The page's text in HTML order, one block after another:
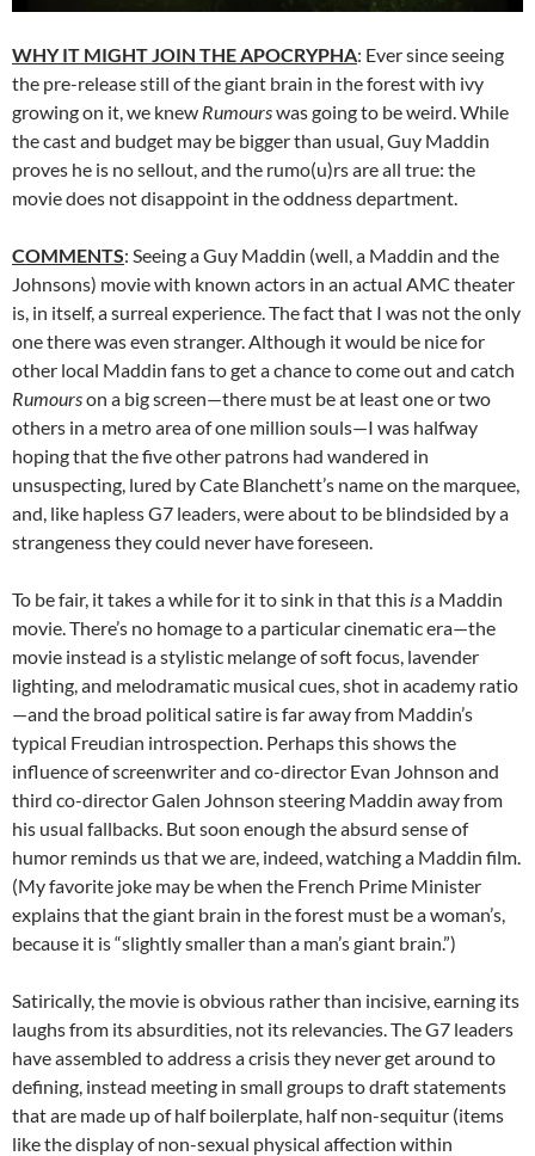
WHY IT MIGHT JOIN THE APOCRYPHA: Ever since seeing
the pre-release still of the giant brain in the forest with ivy
growing on it, we knew Rumourswas going to be weird. While
the cast and budget may be bigger than usual, Guy Maddin
proves he is no sellout, and the rumo(u)rs are all true: the
movie does not disappoint in the oddness department.
COMMENTS: Seeing a Guy Maddin (well, a Maddin and the
Johnsons) movie with known actors in an actual AMC theater
is, in itself, a surreal experience. The fact that I was not the only
one there was even stranger. Although it would be nice for
other local Maddin fans to get a chance to come out and catch
Rumourson a big screen—there must be at least one or two
others in a metro area of one million souls—I was halfway
hoping that the five other patrons had wandered in
unsuspecting, lured by Cate Blanchett’s name on the marquee,
and, like hapless G7 leaders, were about to be blindsided by a
strangeness they could never have foreseen.
To be fair, it takes a while for it to sink in that this isa Maddin
movie. There’s no homage to a particular cinematic era—the
movie instead is a stylistic melange of soft focus, lavender
lighting, and melodramatic musical cues, shot in academy ratio
—and the broad political satire is far away from Maddin’s
typical Freudian introspection. Perhaps this shows the
influence of screenwriter and co-director Evan Johnson and
third co-director Galen Johnson steering Maddin away from
his usual fallbacks. But soon enough the absurd sense of
humor reminds us that we are, indeed, watching a Maddin film.
(My favorite joke may be when the French Prime Minister
explains that the giant brain in the forest must be a woman’s,
because it is “slightly smaller than a man’s giant brain.”)
Satirically, the movie is obvious rather than incisive, earning its
laughs from its absurdities, not its relevancies. The G7 leaders
have assembled to address a crisis they never get around to
defining, instead meeting in small groups to draft statements
that are made up of half boilerplate, half non-sequitur (items
like the display of non-sexual physical affection within